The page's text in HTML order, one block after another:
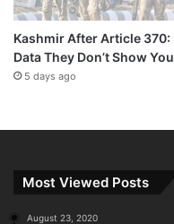
Kashmir After Article 370:
Data They Don’t Show You
5 days ago
Most Viewed Posts
August 23, 2020